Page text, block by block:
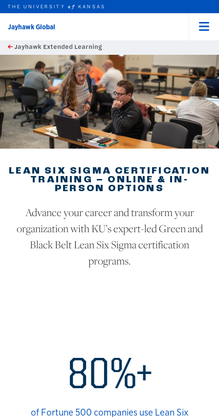
Skip to main content
this unit
THE UNIVERSITYof KANSAS
Jayhawk Global
Jayhawk Extended Learning
LEAN SIX SIGMA CERTIFICATION
TRAINING – ONLINE & IN-
PERSON OPTIONS
Advance your career and transform your
organization with KU’s expert-led Green and
Black Belt Lean Six Sigma certification
programs.
Lean Six Statistics
80%+
of Fortune 500 companies use Lean Six